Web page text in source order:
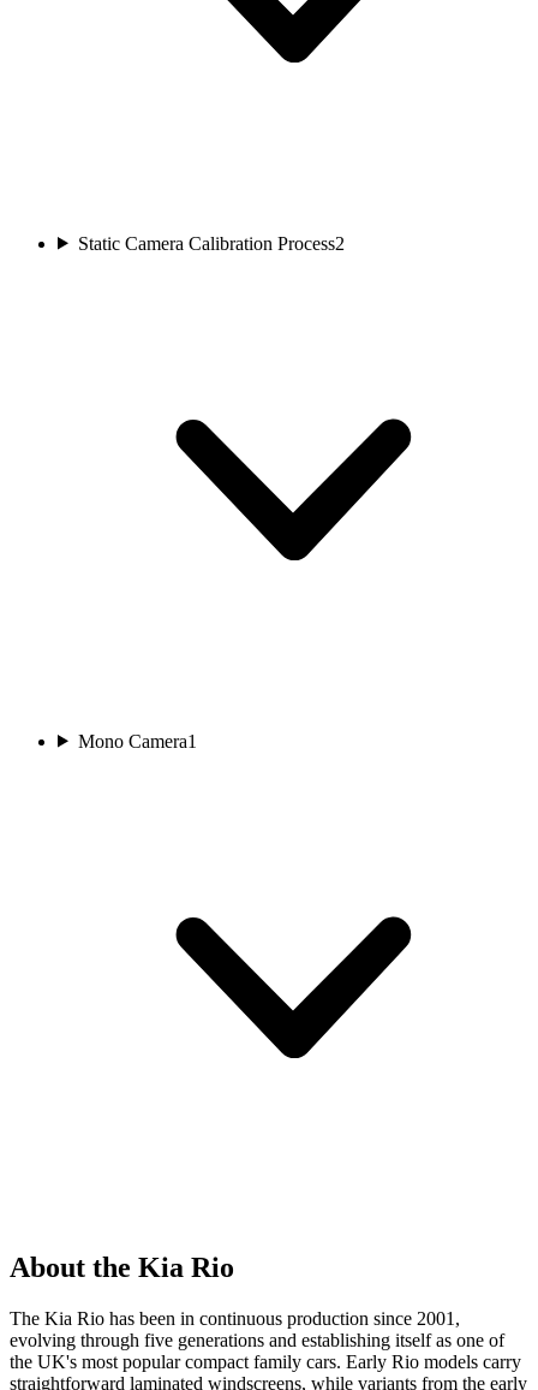
Static Camera Calibration Process2
Mono Camera1
About the Kia Rio
The Kia Rio has been in continuous production since 2001,
evolving through five generations and establishing itself as one of
the UK's most popular compact family cars. Early Rio models carry
straightforward laminated windscreens, while variants from the early